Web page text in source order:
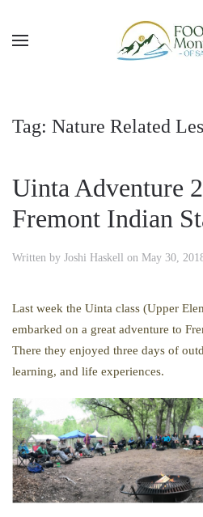
Skip to main content
Tag: Nature Related
Uinta Adventure
Fremont Indian
Written by Joshi Haskell on May 30,
Last week the Uinta class (Upper
embarked on a great adventure to
There they enjoyed three days of
learning, and life experiences.